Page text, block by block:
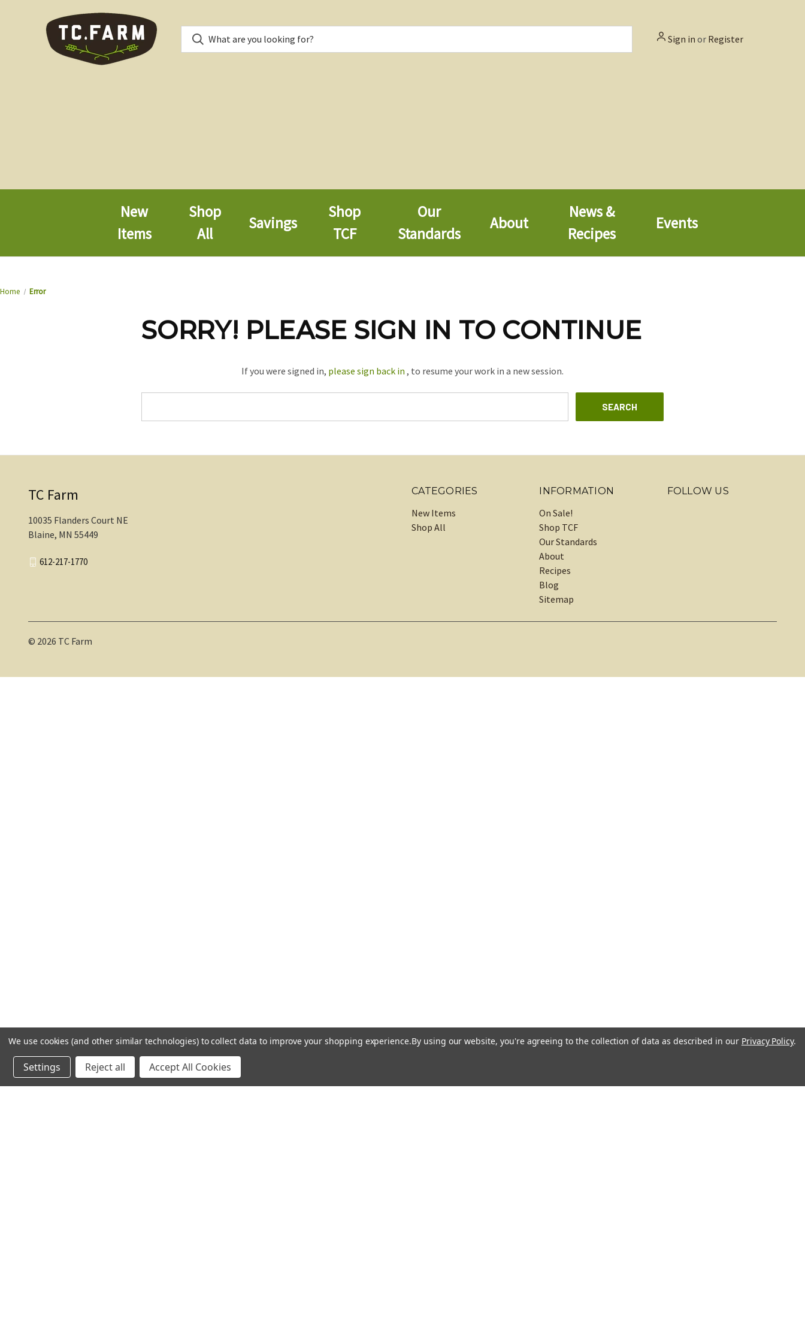
Sign in or Register
New
Items
Shop
All
Savings
Shop
TCF
Our
Standards
About
News &
Recipes
Events
Home Error
SORRY! PLEASE SIGN IN TO CONTINUE
If you were signed in, please sign back in , to resume your work in a new session.
CATEGORIES
New Items
Shop All
INFORMATION
On Sale!
Shop TCF
Our Standards
About
Recipes
Blog
Sitemap
FOLLOW US
TC Farm
10035 Flanders Court NE
Blaine, MN 55449
612-217-1770
© 2026 TC Farm
We use cookies (and other similar technologies) to collect data to improve your shopping experience.By using our website, you're agreeing to the collection of data as described in our Privacy Policy.
Settings Reject all Accept All Cookies